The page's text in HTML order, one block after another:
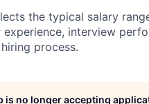
the typical salary
interview
process.
is no longer accepting